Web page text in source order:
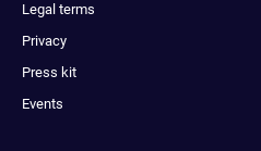
Legal terms
Privacy
Press kit
Events